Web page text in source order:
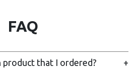
FAQ
product that I ordered? +